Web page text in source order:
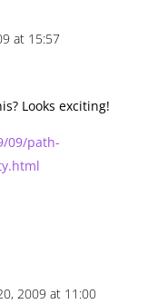
at 15:57
Looks exciting!
09/path-
2009 at 11:00